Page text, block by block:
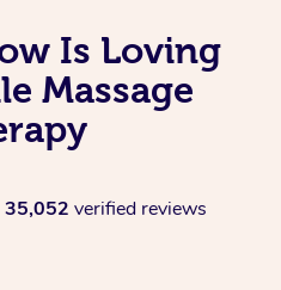
Is Loving
Massage
35,052 verified reviews